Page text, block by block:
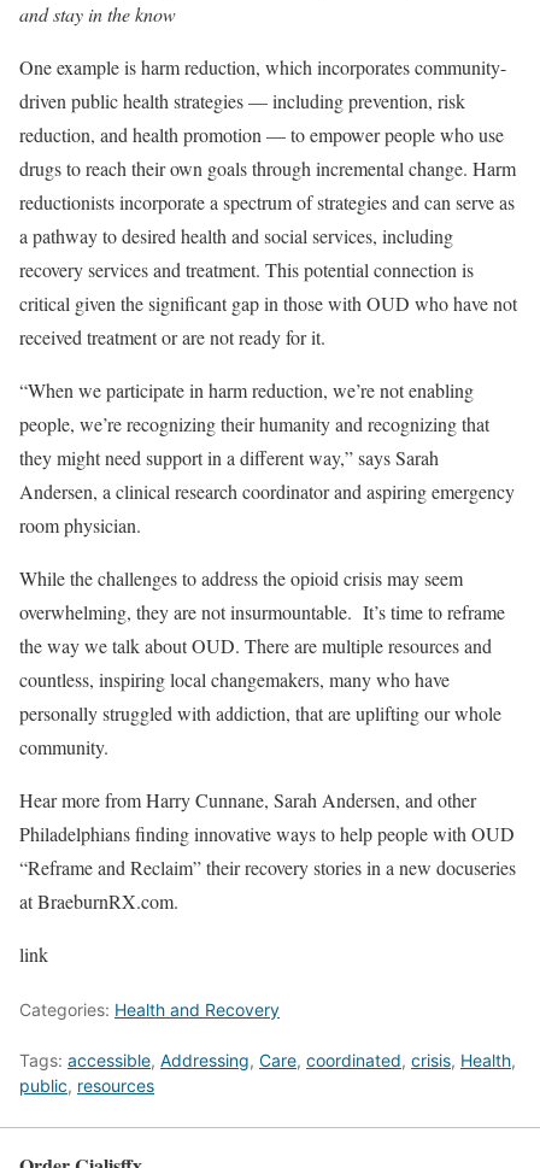
and stay in the know
One example is harm reduction, which incorporates community-
driven public health strategies — including prevention, risk
reduction, and health promotion — to empower people who use
drugs to reach their own goals through incremental change. Harm
reductionists incorporate a spectrum of strategies and can serve as
a pathway to desired health and social services, including
recovery services and treatment. This potential connection is
critical given the significant gap in those with OUD who have not
received treatment or are not ready for it.
“When we participate in harm reduction, we’re not enabling
people, we’re recognizing their humanity and recognizing that
they might need support in a different way,” says Sarah
Andersen, a clinical research coordinator and aspiring emergency
room physician.
While the challenges to address the opioid crisis may seem
overwhelming, they are not insurmountable. It’s time to reframe
the way we talk about OUD. There are multiple resources and
countless, inspiring local changemakers, many who have
personally struggled with addiction, that are uplifting our whole
community.
Hear more from Harry Cunnane, Sarah Andersen, and other
Philadelphians finding innovative ways to help people with OUD
“Reframe and Reclaim” their recovery stories in a new docuseries
at BraeburnRX.com.
link
Categories: Health and Recovery
Tags: accessible, Addressing, Care, coordinated, crisis, Health,
public, resources